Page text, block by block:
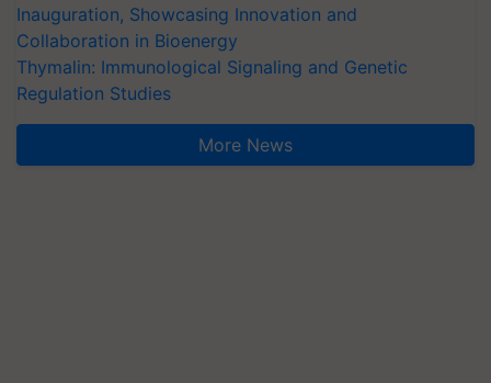
Inauguration, Showcasing Innovation and
Collaboration in Bioenergy
Thymalin: Immunological Signaling and Genetic
Regulation Studies
More News